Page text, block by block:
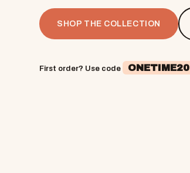
SHOP THE COLLECTION
First order? Use code ONETIME20